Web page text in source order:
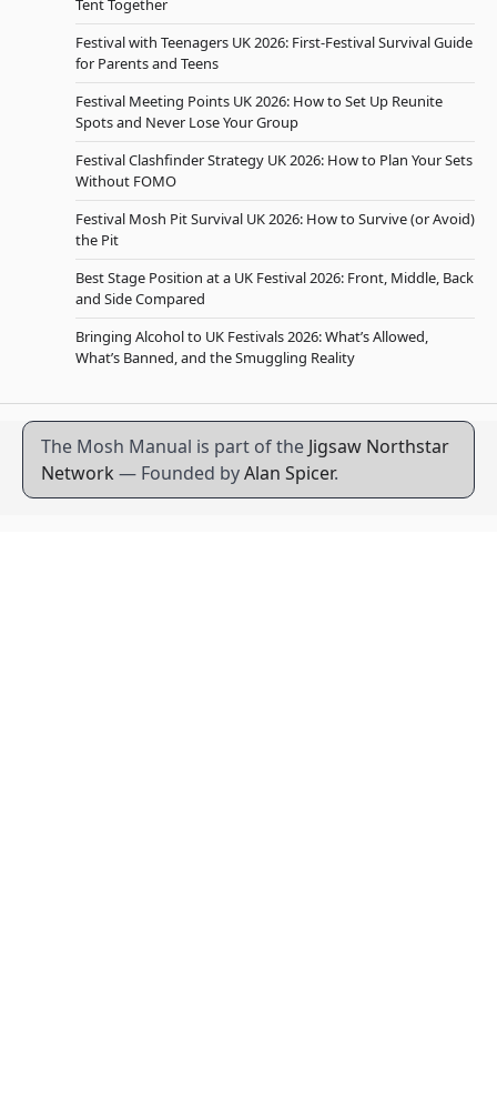
Tent Together
Festival with Teenagers UK 2026: First-Festival Survival Guide
for Parents and Teens
Festival Meeting Points UK 2026: How to Set Up Reunite
Spots and Never Lose Your Group
Festival Clashfinder Strategy UK 2026: How to Plan Your Sets
Without FOMO
Festival Mosh Pit Survival UK 2026: How to Survive (or Avoid)
the Pit
Best Stage Position at a UK Festival 2026: Front, Middle, Back
and Side Compared
Bringing Alcohol to UK Festivals 2026: What’s Allowed,
What’s Banned, and the Smuggling Reality
The Mosh Manual is part of the Jigsaw Northstar
Network — Founded byAlan Spicer.